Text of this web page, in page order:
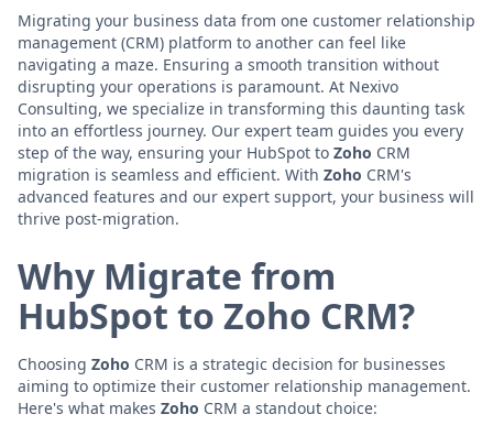
Migrating your business data from one customer relationship
management (CRM) platform to another can feel like
navigating a maze. Ensuring a smooth transition without
disrupting your operations is paramount. At Nexivo
Consulting, we specialize in transforming this daunting task
into an effortless journey. Our expert team guides you every
step of the way, ensuring your HubSpot to Zoho CRM
migration is seamless and efficient. With Zoho CRM's
advanced features and our expert support, your business will
thrive post-migration.
Why Migrate from
HubSpot to Zoho CRM?
Choosing Zoho CRM is a strategic decision for businesses
aiming to optimize their customer relationship management.
Here's what makes Zoho CRM a standout choice: